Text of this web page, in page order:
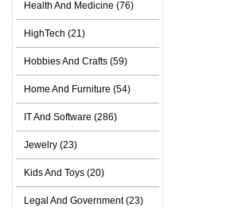
Health And Medicine (76)
HighTech (21)
Hobbies And Crafts (59)
Home And Furniture (54)
IT And Software (286)
Jewelry (23)
Kids And Toys (20)
Legal And Government (23)